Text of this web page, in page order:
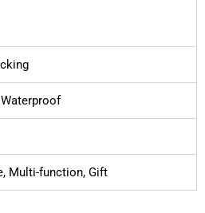
Multi-function, Gift